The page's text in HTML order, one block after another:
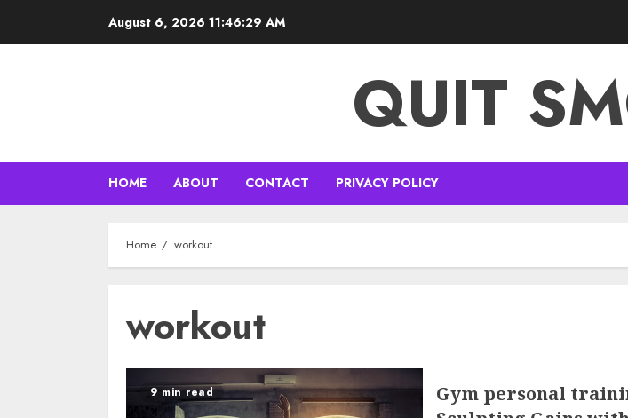
August 6, 2026 11:46:29 AM
QUIT
HOME ABOUT CONTACT PRIVACY POLICY
Home workout
workout
9 min read
Gym personal